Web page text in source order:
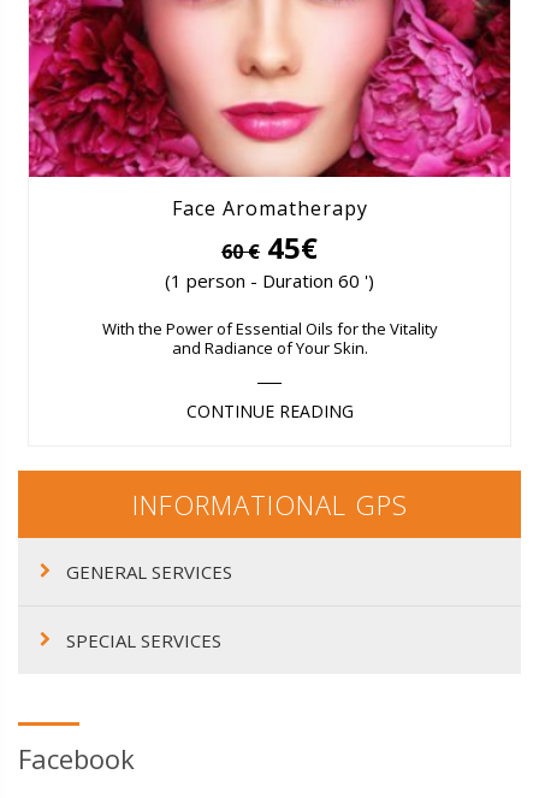
Face Aromatherapy
60 € 45€
(1 person - Duration 60 ')
With the Power of Essential Oils for the Vitality
and Radiance of Your Skin.
CONTINUE READING
INFORMATIONAL GPS
GENERAL SERVICES
SPECIAL SERVICES
Facebook